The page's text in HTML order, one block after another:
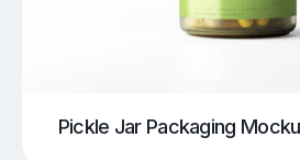
Pickle Jar Packaging